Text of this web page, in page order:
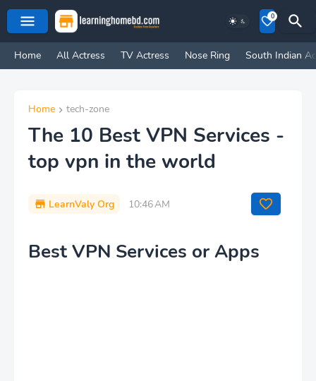
0
Home All Actress TV Actress Nose Ring South Indian
Home tech-zone
The 10 Best VPN Services -
top vpn in the world
LearnValy Org 10:46 AM
Best VPN Services or Apps